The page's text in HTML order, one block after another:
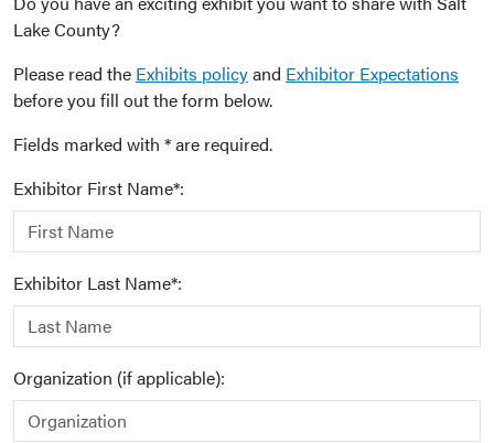
Lake County?
Please read the Exhibits policyand Exhibitor Expectations
before you fill out the form below.
Fields marked with * are required.
Exhibitor First Name*:
Exhibitor Last Name*:
Organization (if applicable):